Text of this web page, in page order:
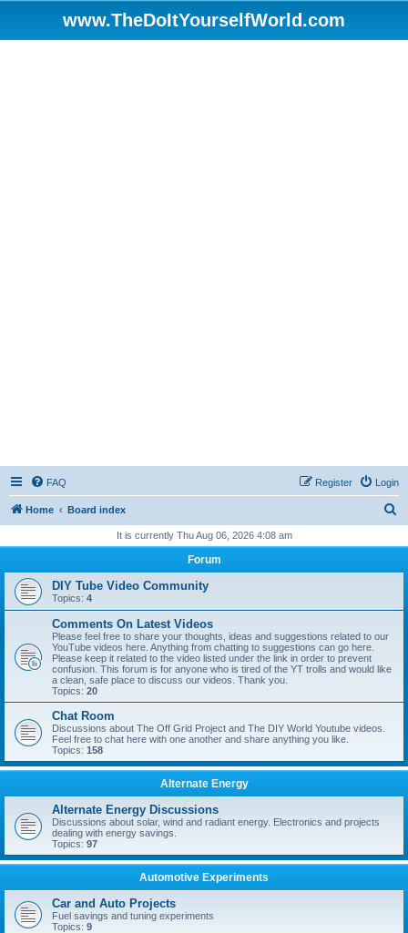
www.TheDoItYourselfWorld.com
FAQ Login
Register
Home Board index
r
It is currently Thu Aug 06, 2026 4:08 am
Forum
DIY Tube Video Community
Topics: 4
Comments On Latest Videos
Please feel free to share your thoughts, ideas and suggestions related to our
YouTube videos here. Anything from chatting to suggestions can go here.
Please keep it related to the video listed under the link in order to prevent
confusion. This forum is for anyone who is tired of the YT trolls and would like
a clean, safe place to discuss our videos. Thank you.
Topics: 20
Chat Room
Discussions about The Off Grid Project and The DIY World Youtube videos.
Feel free to chat here with one another and share anything you like.
Topics: 158
Alternate Energy
Alternate Energy Discussions
Discussions about solar, wind and radiant energy. Electronics and projects
dealing with energy savings.
Topics: 97
Automotive Experiments
Car and Auto Projects
Fuel savings and tuning experiments
Topics: 9